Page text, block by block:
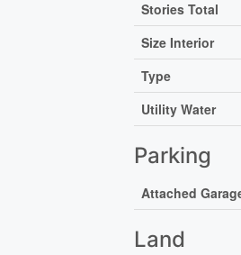
Stories Total
Size Interior
Type
Utility Water
Parking
Attached
Land